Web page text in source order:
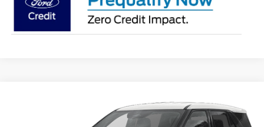
Ford Utility Police Interceptor
$54,590
NET COST